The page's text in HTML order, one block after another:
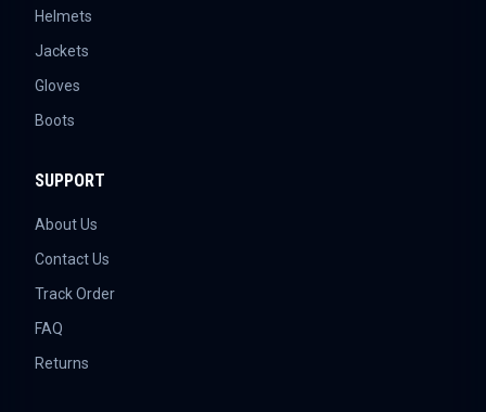
Helmets
Jackets
Gloves
Boots
SUPPORT
About Us
Contact Us
Track Order
FAQ
Returns